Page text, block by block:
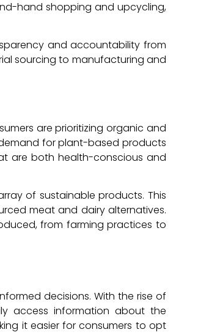
hand shopping and upcycling,
and accountability from
sourcing to manufacturing and
are prioritizing organic and
for plant-based products
are both health-conscious and
of sustainable products. This
meat and dairy alternatives.
from farming practices to
decisions. With the rise of
access information about the
it easier for consumers to opt